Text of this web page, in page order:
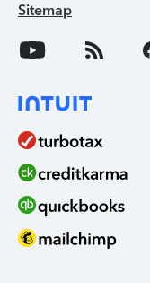
Sitemap